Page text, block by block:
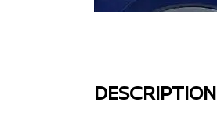
DESCRIPTION